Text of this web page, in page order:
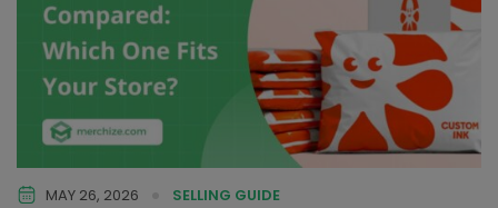
MAY 26, 2026 SELLING GUIDE